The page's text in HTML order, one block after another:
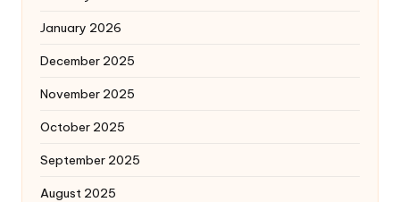
January 2026
December 2025
November 2025
October 2025
September 2025
August 2025